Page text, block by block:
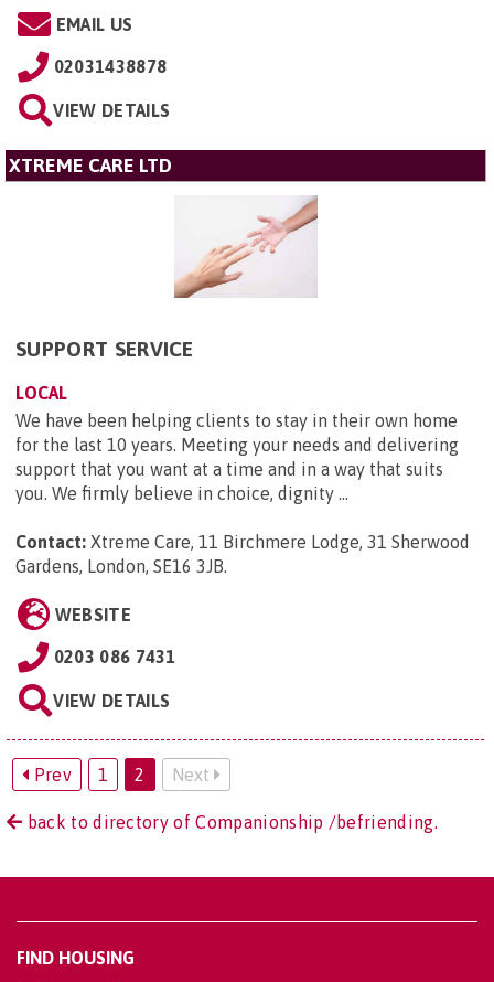
EMAIL US
02031438878
VIEW DETAILS
XTREME CARE LTD
SUPPORT SERVICE
LOCAL
We have been helping clients to stay in their own home
for the last 10 years. Meeting your needs and delivering
support that you want at a time and in a way that suits
you. We firmly believe in choice, dignity ...
Contact: Xtreme Care, 11 Birchmere Lodge, 31 Sherwood
Gardens, London, SE16 3JB.
WEBSITE
0203 086 7431
VIEW DETAILS
Prev 1 2 Next
back to directory of Companionship /befriending.
FIND HOUSING